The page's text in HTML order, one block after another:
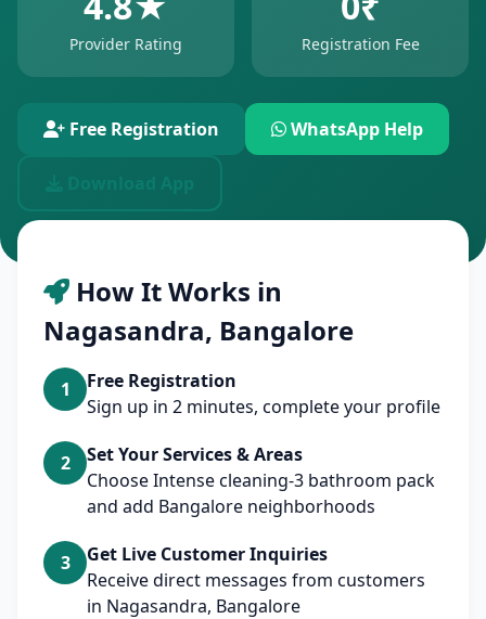
Provider Rating Registration Fee
Free Registration WhatsApp Help
How It Works in
Nagasandra, Bangalore
1
Free Registration
Sign up in 2 minutes, complete your profile
2
Set Your Services & Areas
Choose Intense cleaning-3 bathroom pack
and add Bangalore neighborhoods
3
Get Live Customer Inquiries
Receive direct messages from customers
in Nagasandra, Bangalore